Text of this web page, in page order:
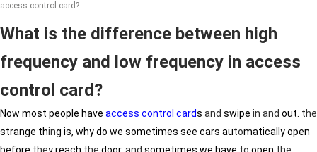
access control card?
What is the difference between high
frequency and low frequency in access
control card?
Now most people have access control cards and swipe in and out. the
strange thing is, why do we sometimes see cars automatically open